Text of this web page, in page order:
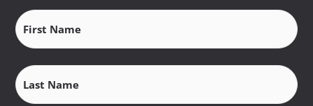
First
Name (Required)
Last
Name (Required)